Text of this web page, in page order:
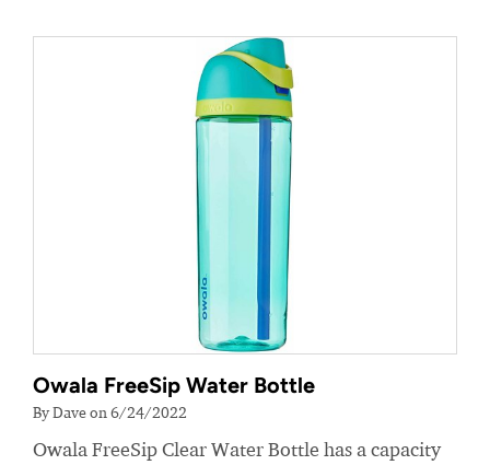
Owala FreeSip Water Bottle
By Dave on 6/24/2022
Owala FreeSip Clear Water Bottle has a capacity